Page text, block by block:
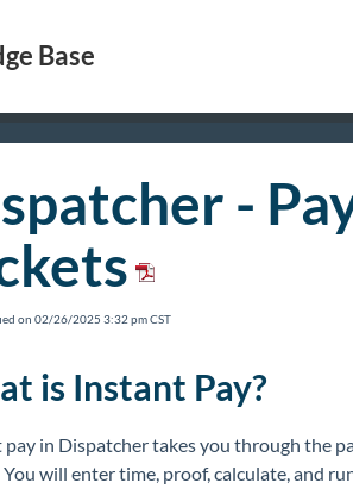
Base
-
on 02/26/2025 3:32 pm CST
is Instant Pay?
in Dispatcher takes you through the
You will enter time, proof, calculate, and